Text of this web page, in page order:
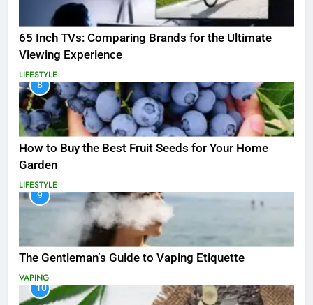
65 Inch TVs: Comparing Brands for the Ultimate
Viewing Experience
LIFESTYLE
8
How to Buy the Best Fruit Seeds for Your Home
Garden
LIFESTYLE
9
The Gentleman’s Guide to Vaping Etiquette
VAPING
10